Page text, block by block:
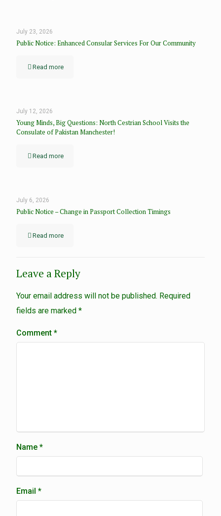
July 23, 2026
Public Notice: Enhanced Consular Services For Our Community
Read more
July 12, 2026
Young Minds, Big Questions: North Cestrian School Visits the
Consulate of Pakistan Manchester!
Read more
July 6, 2026
Public Notice – Change in Passport Collection Timings
Read more
Leave a Reply
Your email address will not be published. Required
fields are marked *
Comment *
Name *
Email *